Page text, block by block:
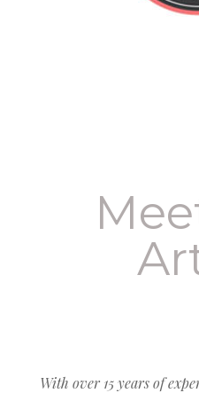
With over 15 years of